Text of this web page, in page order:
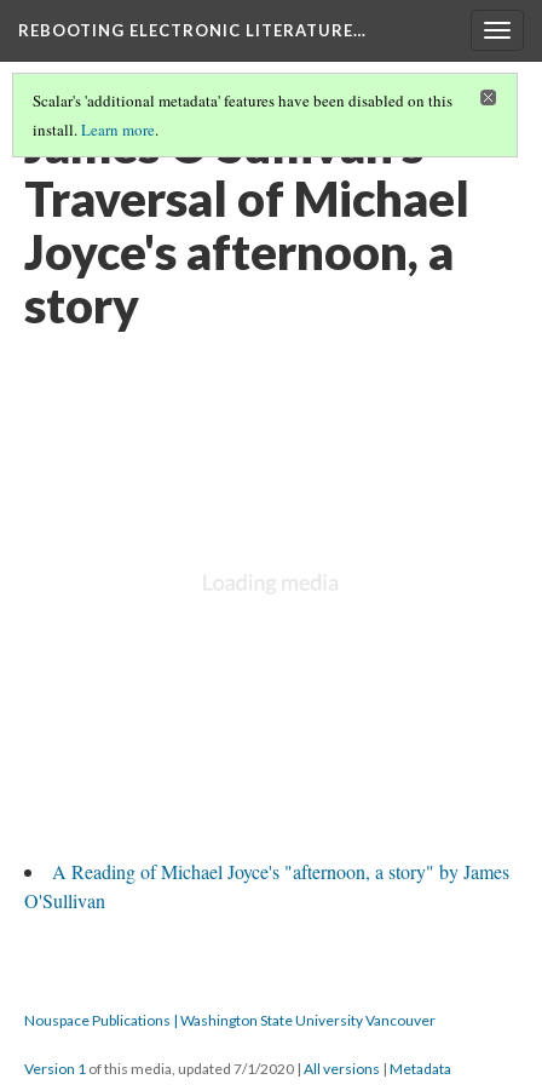
REBOOTING ELECTRONIC LITERATURE…
Scalar's 'additional metadata' features have been disabled on this
install.Learn more.
James O'Sullivan's
Traversal of Michael
Joyce's afternoon, a
story
A Reading of Michael Joyce's "afternoon, a story" by James
O'Sullivan
Nouspace Publications | Washington State University Vancouver
Version 1 of this media, updated 7/1/2020 | All versions | Metadata